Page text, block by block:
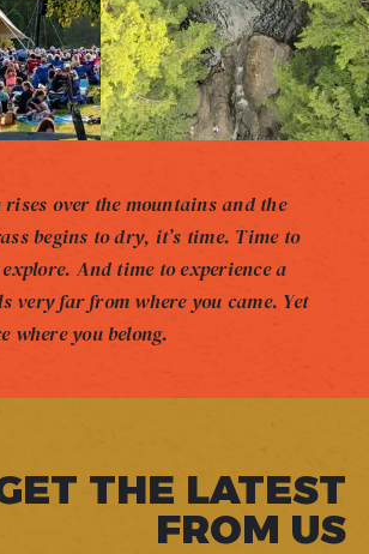
rises over the mountains and the
begins to dry, it’s time. Time to
And time to experience a
very far from where you came. Yet
where you belong.
THE LATEST
FROM US